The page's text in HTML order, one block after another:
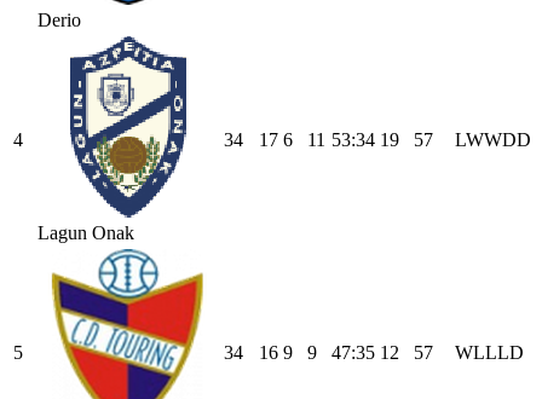
Derio
4
Lagun Onak
34 17 6 11 53:34 19 57 LWWDD
5 34 16 9 9 47:35 12 57 WLLLD